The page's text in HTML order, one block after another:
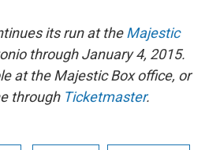
its run at theMajestic
through January 4, 2015.
at the Majestic Box office, or
through Ticketmaster.